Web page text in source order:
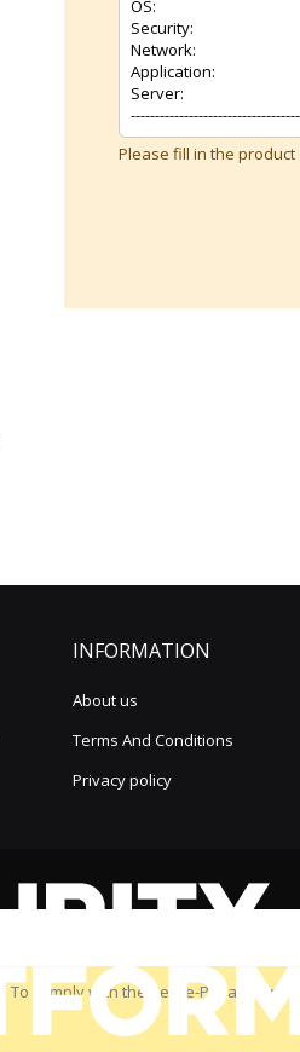
To comply with the new e-Privacy
Please fill in the
INFORMATION
About us
Terms And Conditions
Privacy policy